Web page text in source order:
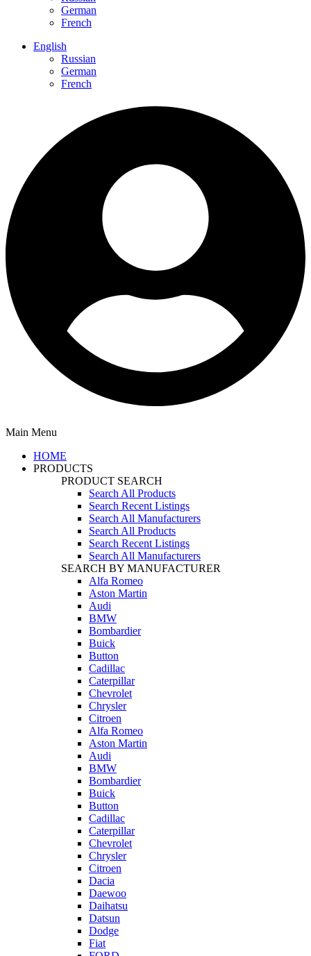
German
French
English
Russian
German
French
Main Menu
HOME
PRODUCTS
PRODUCT SEARCH
Search All Products
Search Recent Listings
Search All Manufacturers
Search All Products
Search Recent Listings
Search All Manufacturers
SEARCH BY MANUFACTURER
Alfa Romeo
Aston Martin
Audi
BMW
Bombardier
Buick
Button
Cadillac
Caterpillar
Chevrolet
Chrysler
Citroen
Alfa Romeo
Aston Martin
Audi
BMW
Bombardier
Buick
Button
Cadillac
Caterpillar
Chevrolet
Chrysler
Citroen
Dacia
Daewoo
Daihatsu
Datsun
Dodge
Fiat